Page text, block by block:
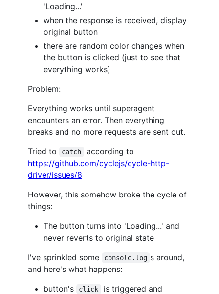
'Loading...'
when the response is received, display
original button
there are random color changes when
the button is clicked (just to see that
everything works)
Problem:
Everything works until superagent
encounters an error. Then everything
breaks and no more requests are sent out.
Tried to
catch
according to
https://github.com/cyclejs/cycle-http-
driver/issues/8
However, this somehow broke the cycle of
things:
The button turns into 'Loading...' and
never reverts to original state
I've sprinkled some
console.log s around,
and here's what happens:
button's
click
is triggered and